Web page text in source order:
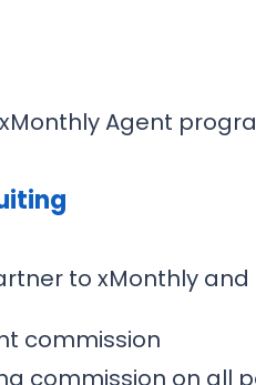
Agent
to xMonthly and
commission
commission on all